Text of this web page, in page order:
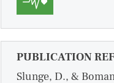
PUBLICATION
Slunge, D., &